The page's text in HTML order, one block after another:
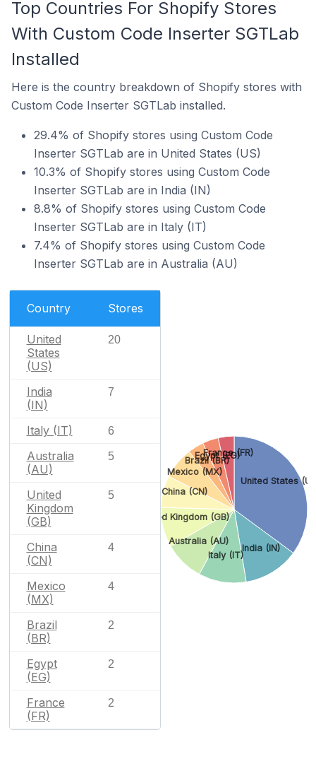
Top Countries For Shopify Stores
With Custom Code Inserter SGTLab
Installed
Here is the country breakdown of Shopify stores with
Custom Code Inserter SGTLab installed.
29.4% of Shopify stores using Custom Code
Inserter SGTLab are in United States (US)
10.3% of Shopify stores using Custom Code
Inserter SGTLab are in India (IN)
8.8% of Shopify stores using Custom Code
Inserter SGTLab are in Italy (IT)
7.4% of Shopify stores using Custom Code
Inserter SGTLab are in Australia (AU)
Country Stores
United
States
(US)
20
India
(IN)
7
Italy (IT) 6
Australia
(AU)
5
United
Kingdom
(GB)
5
China
(CN)
4
Mexico
(MX)
4
Brazil
(BR)
2
Egypt
(EG)
2
France
(FR)
2
United States
India (IN)
Italy (IT)
Australia (AU)
United Kingdom (GB)
China (CN)
Mexico (MX)
Brazil (BR)
Egypt (EG)
France (FR)